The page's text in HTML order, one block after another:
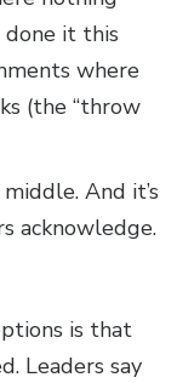
done it this
where
(the “throw
And it’s
acknowledge.
is that
Leaders say